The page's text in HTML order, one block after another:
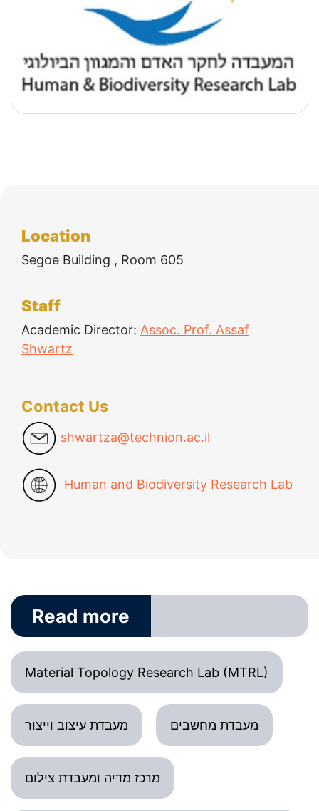
Location
Segoe Building , Room 605
Staff
Academic Director: Assoc. Prof. Assaf
Shwartz
Contact Us
shwartza@technion.ac.il
Human and Biodiversity Research Lab
Read more
Material Topology Research Lab (MTRL)
מעבדת עיצוב וייצור מעבדת מחשבים
מרכז מדיה ומעבדת צילום